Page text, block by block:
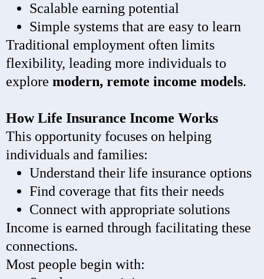
Scalable earning potential
Simple systems that are easy to learn
Traditional employment often limits
flexibility, leading more individuals to
explore modern, remote income models.
How Life Insurance Income Works
This opportunity focuses on helping
individuals and families:
Understand their life insurance options
Find coverage that fits their needs
Connect with appropriate solutions
Income is earned through facilitating these
connections.
Most people begin with: